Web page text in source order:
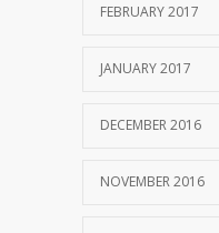
FEBRUARY 2017
JANUARY 2017
DECEMBER 2016
NOVEMBER 2016